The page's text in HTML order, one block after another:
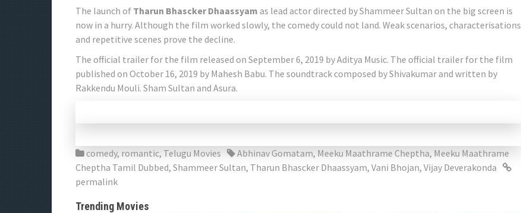
The launch of Tharun Bhascker Dhaassyam as lead actor directed by Shammeer Sultan on the big screen is
now in a hurry. Although the film worked slowly, the comedy could not land. Weak scenarios, characterisations
and repetitive scenes prove the decline.
The official trailer for the film released on September 6, 2019 by Aditya Music. The official trailer for the film
published on October 16, 2019 by Mahesh Babu. The soundtrack composed by Shivakumar and written by
Rakkendu Mouli. Sham Sultan and Asura.
comedy, romantic, Telugu Movies Abhinav Gomatam, Meeku Maathrame Cheptha, Meeku Maathrame
Cheptha Tamil Dubbed, Shammeer Sultan, Tharun Bhascker Dhaassyam, Vani Bhojan, Vijay Deverakonda
permalink
Trending Movies